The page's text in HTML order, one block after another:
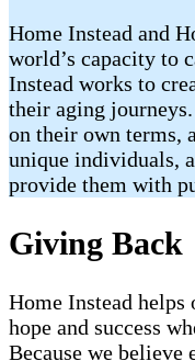
Home Instead and
world’s capacity to
Instead works to
their aging
on their own terms,
unique individuals,
provide them with
Giving Back
Home Instead helps
hope and success
Because we believe